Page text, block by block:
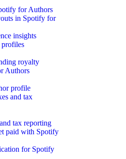
for Authors
in Spotify for
insights
royalty
Authors
profile
and tax
tax reporting
paid with Spotify
for Spotify